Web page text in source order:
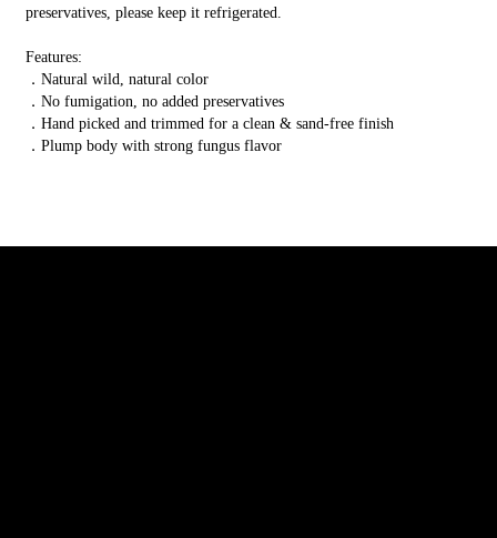
preservatives, please keep it refrigerated.
Features:
．Natural wild, natural color
．No fumigation, no added preservatives
．Hand picked and trimmed for a clean & sand-free finish
．Plump body with strong fungus flavor